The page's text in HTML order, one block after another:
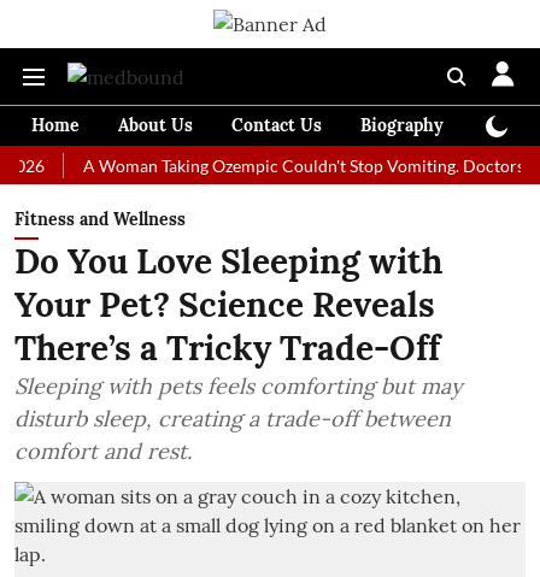
Home About Us Contact Us Biography
A Woman Taking Ozempic Couldn't Stop Vomiting. Doctors
Fitness and Wellness
Do You Love Sleeping with
Your Pet? Science Reveals
There’s a Tricky Trade-Off
Sleeping with pets feels comforting but may
disturb sleep, creating a trade-off between
comfort and rest.